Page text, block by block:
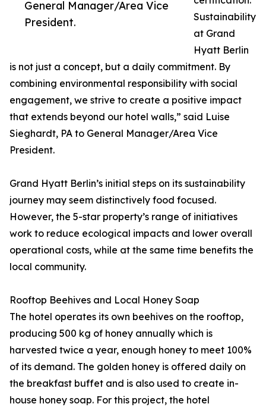
General Manager/Area Vice
President.
Sustainability
at Grand
Hyatt Berlin
is not just a concept, but a daily commitment. By
combining environmental responsibility with social
engagement, we strive to create a positive impact
that extends beyond our hotel walls,” said Luise
Sieghardt, PA to General Manager/Area Vice
President.
Grand Hyatt Berlin’s initial steps on its sustainability
journey may seem distinctively food focused.
However, the 5-star property’s range of initiatives
work to reduce ecological impacts and lower overall
operational costs, while at the same time benefits the
local community.
Rooftop Beehives and Local Honey Soap
The hotel operates its own beehives on the rooftop,
producing 500 kg of honey annually which is
harvested twice a year, enough honey to meet 100%
of its demand. The golden honey is offered daily on
the breakfast buffet and is also used to create in-
house honey soap. For this project, the hotel